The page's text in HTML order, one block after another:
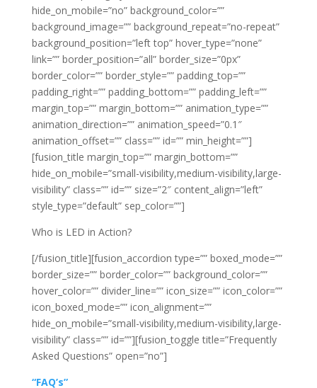
hide_on_mobile=”no” background_color=””
background_image=”” background_repeat=”no-repeat”
background_position=”left top” hover_type=”none”
link=”” border_position=”all” border_size=”0px”
border_color=”” border_style=”” padding_top=””
padding_right=”” padding_bottom=”” padding_left=””
margin_top=”” margin_bottom=”” animation_type=””
animation_direction=”” animation_speed=”0.1″
animation_offset=”” class=”” id=”” min_height=””]
[fusion_title margin_top=”” margin_bottom=””
hide_on_mobile=”small-visibility,medium-visibility,large-
visibility” class=”” id=”” size=”2″ content_align=”left”
style_type=”default” sep_color=””]
Who is LED in Action?
[/fusion_title][fusion_accordion type=”” boxed_mode=””
border_size=”” border_color=”” background_color=””
hover_color=”” divider_line=”” icon_size=”” icon_color=””
icon_boxed_mode=”” icon_alignment=””
hide_on_mobile=”small-visibility,medium-visibility,large-
visibility” class=”” id=””][fusion_toggle title=”Frequently
Asked Questions” open=”no”]
“FAQ’s”